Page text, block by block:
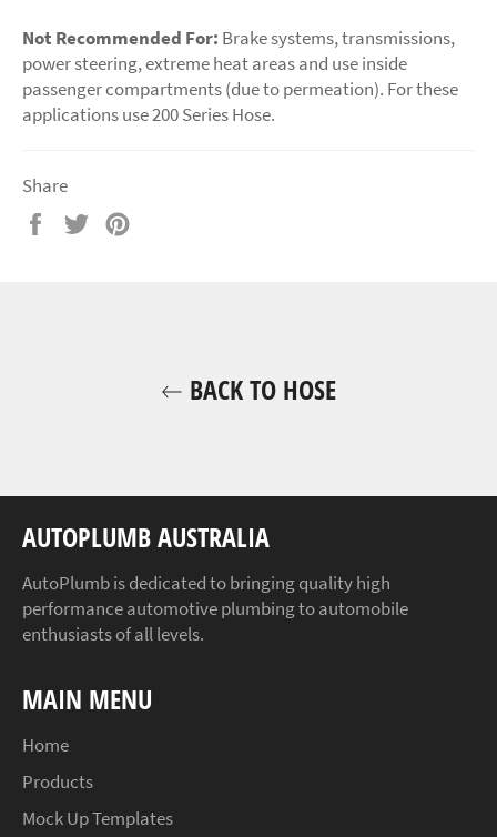
Not Recommended For: Brake systems, transmissions,
power steering, extreme heat areas and use inside
passenger compartments (due to permeation). For these
applications use 200 Series Hose.
Share
Share
Tweet
BACK TO HOSE
AUTOPLUMB AUSTRALIA
AutoPlumb is dedicated to bringing quality high
performance automotive plumbing to automobile
enthusiasts of all levels.
MAIN MENU
Home
Products
Mock Up Templates